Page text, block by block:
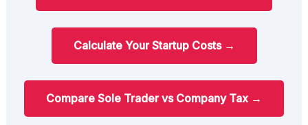
Calculate Your Startup Costs →
Compare Sole Trader vs Company Tax →